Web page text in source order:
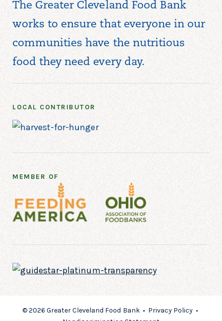
The Greater Cleveland Food Bank
works to ensure that everyone in our
communities have the nutritious
food they need every day.
LOCAL CONTRIBUTOR
MEMBER OF
© 2026 Greater Cleveland Food Bank • Privacy Policy •